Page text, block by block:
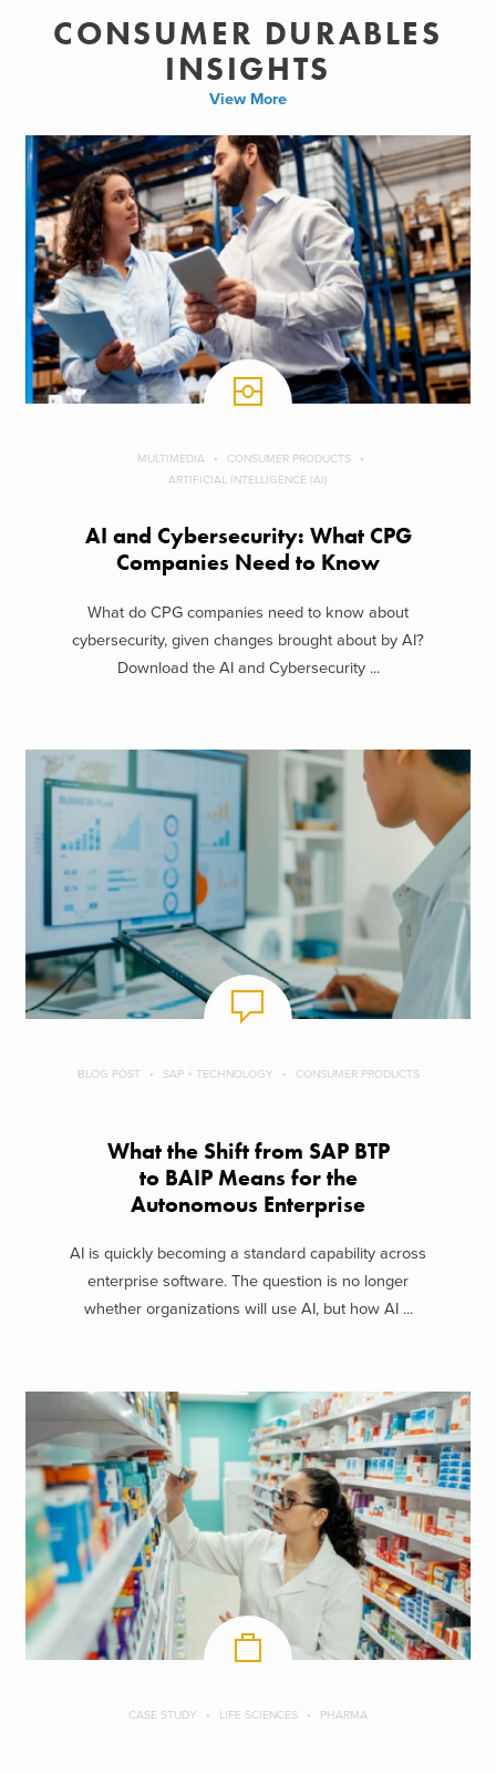
CONSUMER DURABLES
INSIGHTS
View More
MULTIMEDIA
CONSUMER PRODUCTS
ARTIFICIAL INTELLIGENCE (AI)
AI and Cybersecurity: What CPG
Companies Need to Know
What do CPG companies need to know about
cybersecurity, given changes brought about by AI?
Download the AI and Cybersecurity ...
BLOG POST SAP + TECHNOLOGY CONSUMER PRODUCTS
What the Shift from SAP BTP
to BAIP Means for the
Autonomous Enterprise
AI is quickly becoming a standard capability across
enterprise software. The question is no longer
whether organizations will use AI, but how AI ...
CASE STUDY LIFE SCIENCES PHARMA